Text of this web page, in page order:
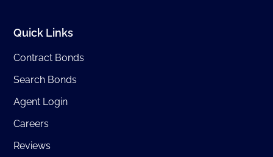
Quick Links
Contract Bonds
Search Bonds
Agent Login
Careers
Reviews